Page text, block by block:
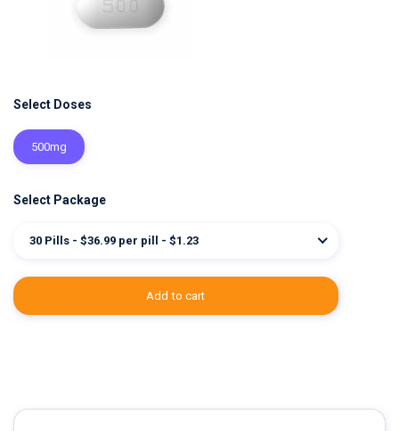
Select Doses
500mg
Select Package
30 Pills - $36.99 per pill - $1.23
add to cart